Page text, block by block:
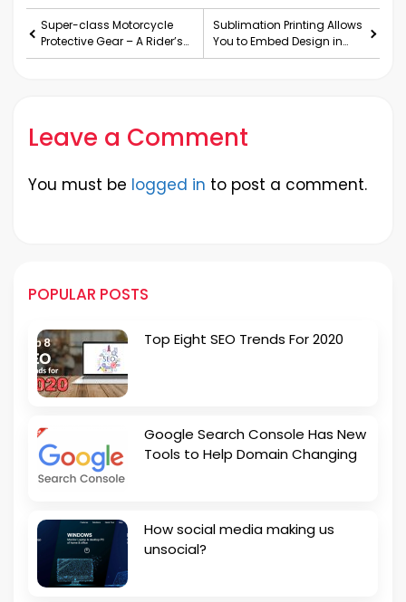
Super-class Motorcycle
Protective Gear – A Rider’s
Ultimate Dream
Sublimation Printing Allows
You to Embed Design in
Fabric
Leave a Comment
You must be logged in to post a comment.
POPULAR POSTS
Top Eight SEO Trends For 2020
Google Search Console Has New
Tools to Help Domain Changing
How social media making us
unsocial?